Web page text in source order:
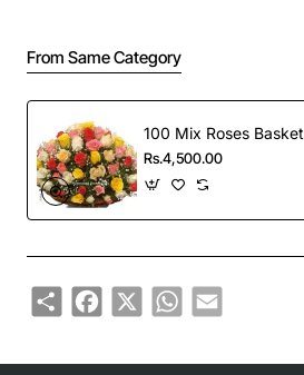
From Same Category
100 Mix Roses Basket
Rs.4,500.00
ShareFacebook
X WhatsApp
Email